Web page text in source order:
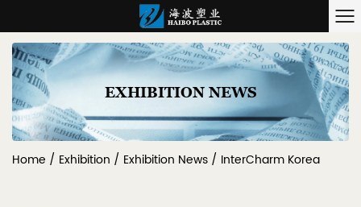
EXHIBITION NEWS
Home / Exhibition / Exhibition News / InterCharm Korea